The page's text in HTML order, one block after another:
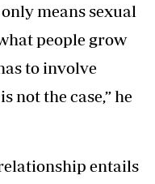
means sexual
people grow
to involve
not the case,” he
entails